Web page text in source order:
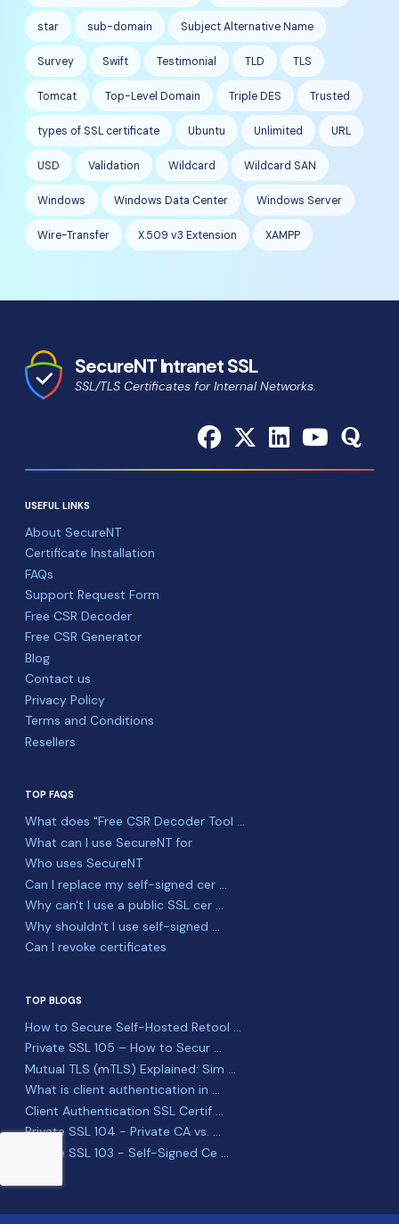
star sub-domain Subject Alternative Name
Survey Swift Testimonial TLD TLS
Tomcat Top-Level Domain Triple DES Trusted
types of SSL certificate Ubuntu Unlimited URL
USD Validation Wildcard Wildcard SAN
Windows Windows Data Center Windows Server
Wire-Transfer X.509 v3 Extension XAMPP
SecureNT Intranet SSL
SSL/TLS Certificates for Internal Networks.
USEFUL LINKS
About SecureNT
Certificate Installation
FAQs
Support Request Form
Free CSR Decoder
Free CSR Generator
Blog
Contact us
Privacy Policy
Terms and Conditions
Resellers
TOP FAQS
What does "Free CSR Decoder Tool ...
What can I use SecureNT for
Who uses SecureNT
Can I replace my self-signed cer ...
Why can't I use a public SSL cer ...
Why shouldn't I use self-signed ...
Can I revoke certificates
TOP BLOGS
How to Secure Self-Hosted Retool ...
Private SSL 105 – How to Secur ...
Mutual TLS (mTLS) Explained: Sim ...
What is client authentication in ...
Client Authentication SSL Certif ...
Private SSL 104 - Private CA vs. ...
Private SSL 103 - Self-Signed Ce ...